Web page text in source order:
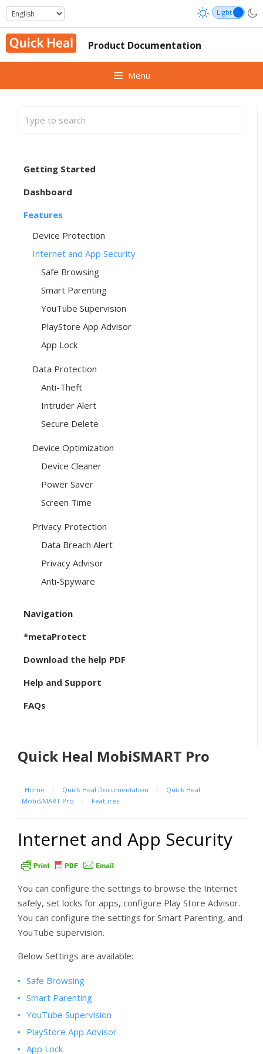
Skip
to
content
Product Documentation
Menu
Getting Started
Dashboard
Features
Device Protection
Internet and App Security
Safe Browsing
Smart Parenting
YouTube Supervision
PlayStore App Advisor
App Lock
Data Protection
Anti-Theft
Intruder Alert
Secure Delete
Device Optimization
Device Cleaner
Power Saver
Screen Time
Privacy Protection
Data Breach Alert
Privacy Advisor
Anti-Spyware
Navigation
*metaProtect
Download the help PDF
Help and Support
FAQs
Quick Heal MobiSMART Pro
Home / Quick Heal Documentation /
Quick Heal
MobiSMART Pro
/ Features
Internet and App Security
You can configure the settings to browse the Internet
safely, set locks for apps, configure Play Store Advisor.
You can configure the settings for Smart Parenting, and
YouTube supervision.
Below Settings are available:
Safe Browsing
Smart Parenting
YouTube Supervision
PlayStore App Advisor
App Lock